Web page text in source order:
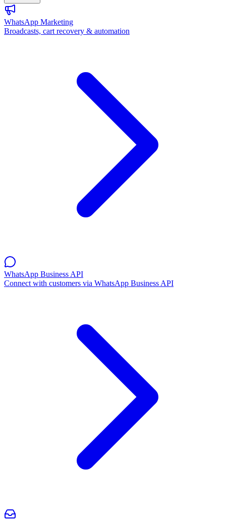
WhatsApp Marketing
Broadcasts, cart recovery & automation
WhatsApp Business API
Connect with customers via WhatsApp Business API